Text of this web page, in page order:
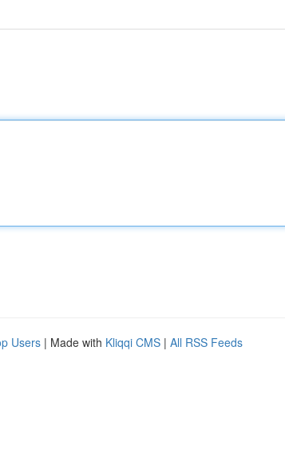
Users | Made with Kliqqi CMS | All RSS Feeds